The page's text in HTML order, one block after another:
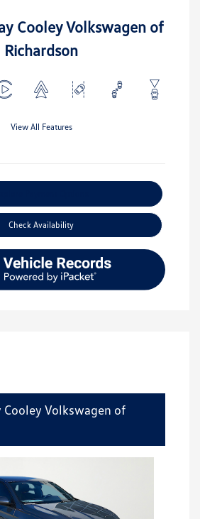
Cooley Volkswagen of
Richardson
View All Features
Check Availability
Cooley Volkswagen of